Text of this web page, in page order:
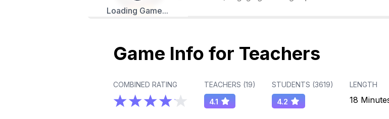
Loading Game...
Game Info for Teachers
COMBINED RATING TEACHERS (19)
4.1
STUDENTS (3619)
4.2
LENGTH
18